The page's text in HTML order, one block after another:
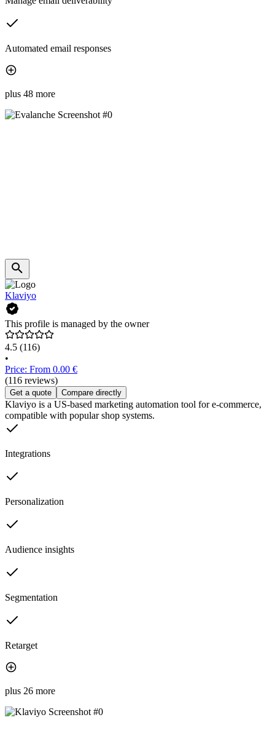
Automated email responses
plus 48 more
Klaviyo
This profile is managed by the owner
4.5 (116)
•
Price: From 0.00 €
(116 reviews)
Get a quote Compare directly
Klaviyo is a US-based marketing automation tool for e-commerce,
compatible with popular shop systems.
Integrations
Personalization
Audience insights
Segmentation
Retarget
plus 26 more